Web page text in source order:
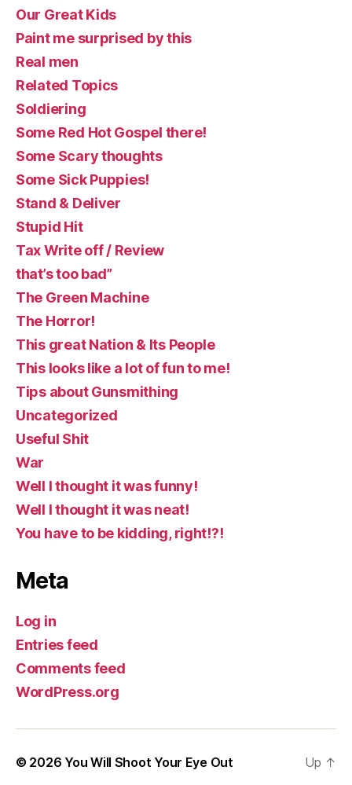
Our Great Kids
Paint me surprised by this
Real men
Related Topics
Soldiering
Some Red Hot Gospel there!
Some Scary thoughts
Some Sick Puppies!
Stand & Deliver
Stupid Hit
Tax Write off / Review
that’s too bad”
The Green Machine
The Horror!
This great Nation & Its People
This looks like a lot of fun to me!
Tips about Gunsmithing
Uncategorized
Useful Shit
War
Well I thought it was funny!
Well I thought it was neat!
You have to be kidding, right!?!
Meta
Log in
Entries feed
Comments feed
WordPress.org
© 2026 You Will Shoot Your Eye Out
Up ↑